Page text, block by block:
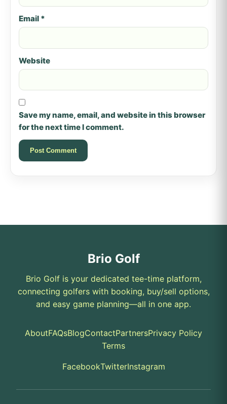
Email *
Website
Save my name, email, and website in this browser
for the next time I comment.
Brio Golf
Brio Golf is your dedicated tee-time platform,
connecting golfers with booking, buy/sell options,
and easy game planning—all in one app.
AboutFAQsBlogContactPartnersPrivacy Policy
Terms
FacebookTwitterInstagram